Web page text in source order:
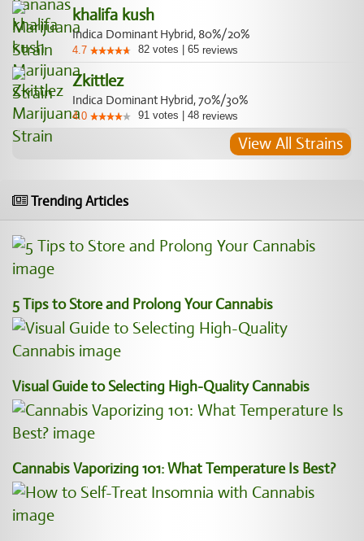
khalifa kush
Indica Dominant Hybrid, 80%/20%
4.7 82 votes 65 reviews
Zkittlez
Indica Dominant Hybrid, 70%/30%
4.0 91 votes 48 reviews
View All Strains
Trending Articles
5 Tips to Store and Prolong Your Cannabis
Visual Guide to Selecting High-Quality Cannabis
Cannabis Vaporizing 101: What Temperature Is Best?